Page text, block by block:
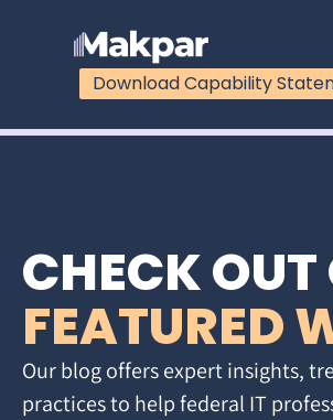
Download Capability
CHECK OUT
FEATURED
Our blog offers expert insights,
practices to help federal IT